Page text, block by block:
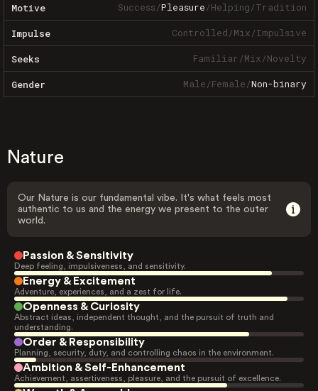
Motive Success/Pleasure/Helping/Tradition
Impulse Controlled/Mix/Impulsive
Seeks Familiar/Mix/Novelty
Gender Male/Female/Non-binary
Nature
Our Nature is our fundamental vibe. It's what feels most
authentic to us and the energy we present to the outer
world.
Passion & Sensitivity
Deep feeling, impulsiveness, and sensitivity.
Energy & Excitement
Adventure, experiences, and a zest for life.
Openness & Curiosity
Abstract ideas, independent thought, and the pursuit of truth and
understanding.
Order & Responsibility
Planning, security, duty, and controlling chaos in the environment.
Ambition & Self-Enhancement
Achievement, assertiveness, pleasure, and the pursuit of excellence.